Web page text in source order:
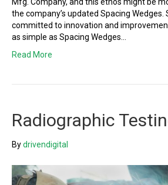
the company’s updated Spacing Wedges.
committed to innovation and
as simple as Spacing Wedges…
Read More
Radiographic
Bydrivendigital